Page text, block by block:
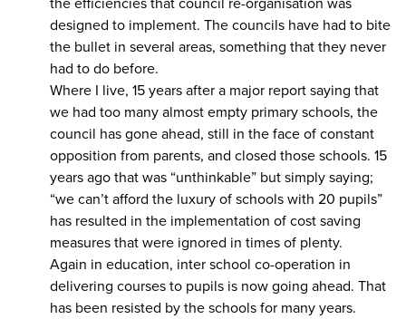
designed to implement. The councils have had to bite
the bullet in several areas, something that they never
had to do before.
Where I live, 15 years after a major report saying that
we had too many almost empty primary schools, the
council has gone ahead, still in the face of constant
opposition from parents, and closed those schools. 15
years ago that was “unthinkable” but simply saying;
“we can’t afford the luxury of schools with 20 pupils”
has resulted in the implementation of cost saving
measures that were ignored in times of plenty.
Again in education, inter school co-operation in
delivering courses to pupils is now going ahead. That
has been resisted by the schools for many years.